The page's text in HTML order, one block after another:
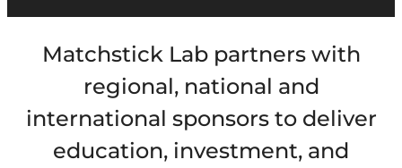
Matchstick Lab partners with
regional, national and
international sponsors to deliver
education, investment, and